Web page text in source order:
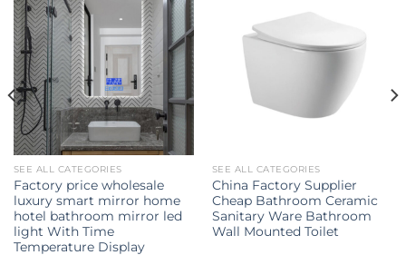
SEE ALL CATEGORIES
Factory price wholesale
luxury smart mirror home
hotel bathroom mirror led
light With Time
Temperature Display
SEE ALL CATEGORIES
China Factory Supplier
Cheap Bathroom Ceramic
Sanitary Ware Bathroom
Wall Mounted Toilet